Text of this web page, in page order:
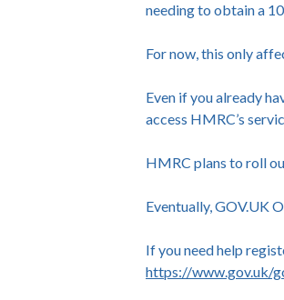
needing to obtain a
For now, this only
Even if you already
access HMRC’s
HMRC plans to roll
Eventually, GOV.UK
If you need help
https://www.gov.uk/